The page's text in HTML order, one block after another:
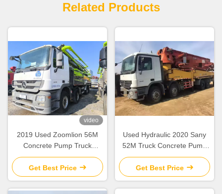
Related Products
video
2019 Used Zoomlion 56M
Concrete Pump Truck
Mercedes Benz Chassis with
Intelligent & Efficient
Operation
Get Best Price
Used Hydraulic 2020 Sany
52M Truck Concrete Pump
SY5418THB Construction
Equipment
Get Best Price